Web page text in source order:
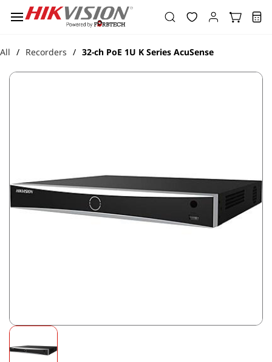
main
All / Recorders / 32-ch PoE 1U K Series AcuSense